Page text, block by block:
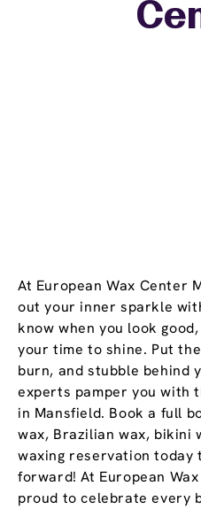
At European Wax Center
out your inner sparkle
know when you look
your time to shine. Put
burn, and stubble behind
experts pamper you with
in Mansfield. Book a full
wax, Brazilian wax, bikini
waxing reservation today
forward! At European
proud to celebrate every